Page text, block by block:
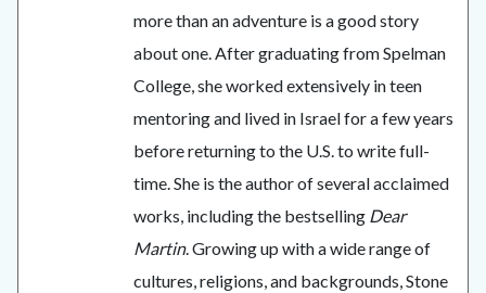
more than an adventure is a good story
about one. After graduating from Spelman
College, she worked extensively in teen
mentoring and lived in Israel for a few years
before returning to the U.S. to write full-
time. She is the author of several acclaimed
works, including the bestselling Dear
Martin. Growing up with a wide range of
cultures, religions, and backgrounds, Stone